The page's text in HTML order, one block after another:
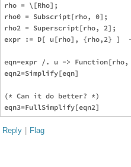
rho = \[Rho];
rho0 = Subscript[rho, 0];
rho2 = Superscript[rho, 2];
expr := D[ u[rho], {rho,2} ]  -
eqn=expr /. u ->
eqn2=Simplify[eqn]
(* Can it do better? *)
Reply | Flag